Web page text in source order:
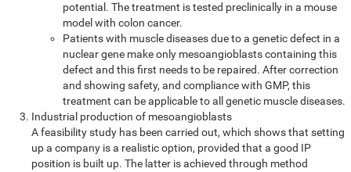
potential. The treatment is tested preclinically in a mouse
model with colon cancer.
Patients with muscle diseases due to a genetic defect in a
nuclear gene make only mesoangioblasts containing this
defect and this first needs to be repaired. After correction
and showing safety, and compliance with GMP, this
treatment can be applicable to all genetic muscle diseases.
Industrial production of mesoangioblasts
A feasibility study has been carried out, which shows that setting
up a company is a realistic option, provided that a good IP
position is built up. The latter is achieved through method